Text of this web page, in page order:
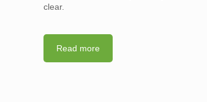
clear.
Read more